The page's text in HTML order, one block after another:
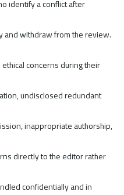
identify a conflict after
and withdraw from the review.
concerns during their
undisclosed redundant
inappropriate authorship,
directly to the editor rather
confidentially and in